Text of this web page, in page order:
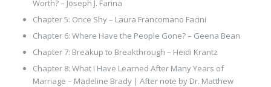
Worth? – Joseph J. Farina
Chapter 5: Once Shy – Laura Francomano Facini
Chapter 6: Where Have the People Gone? – Geena Bean
Chapter 7: Breakup to Breakthrough – Heidi Krantz
Chapter 8: What I Have Learned After Many Years of
Marriage – Madeline Brady | After note by Dr. Matthew